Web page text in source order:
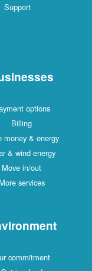
Support
options
Billing
money & energy
& wind energy
Move in/out
More services
commitment